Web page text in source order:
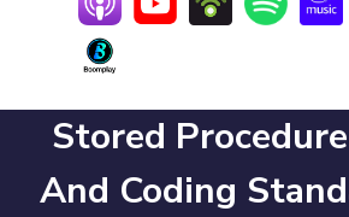
Stored
And Coding